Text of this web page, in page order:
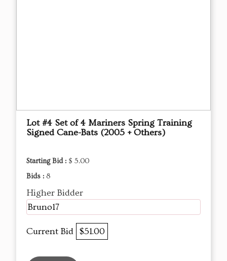
Lot #4 Set of 4 Mariners Spring Training
Signed Cane-Bats (2005 + Others)
Starting Bid : $ 5.00
Bids : 8
Higher Bidder
Bruno17
Current Bid $51.00